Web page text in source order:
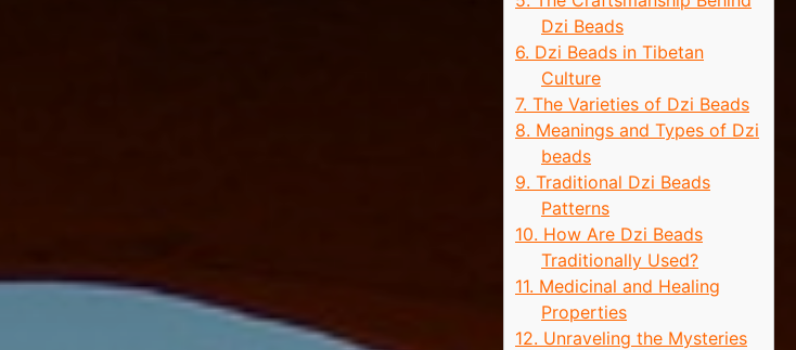
Dzi Beads
6. Dzi Beads in Tibetan
Culture
7. The Varieties of Dzi Beads
8. Meanings and Types of Dzi
beads
9. Traditional Dzi Beads
Patterns
10. How Are Dzi Beads
Traditionally Used?
11. Medicinal and Healing
Properties
12. Unraveling the Mysteries